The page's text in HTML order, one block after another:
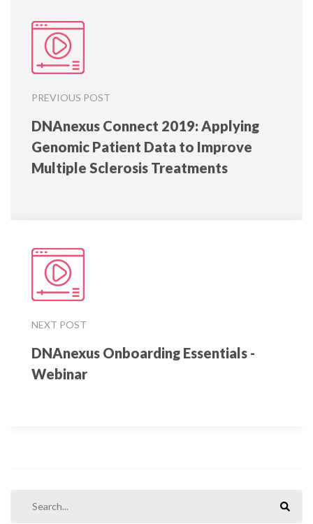
PREVIOUS POST
DNAnexus Connect 2019: Applying
Genomic Patient Data to Improve
Multiple Sclerosis Treatments
NEXT POST
DNAnexus Onboarding Essentials -
Webinar